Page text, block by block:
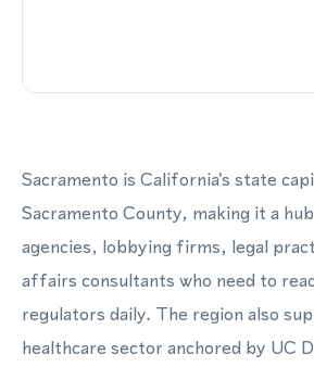
Sacramento is California's state
Sacramento County, making it a
agencies, lobbying firms, legal
affairs consultants who need to
regulators daily. The region also
healthcare sector anchored by UC